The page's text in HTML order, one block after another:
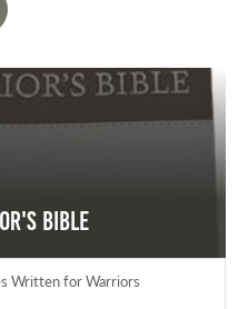
Bible
Written for Warriors